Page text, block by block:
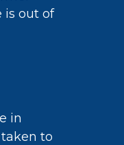
is out of
in
to